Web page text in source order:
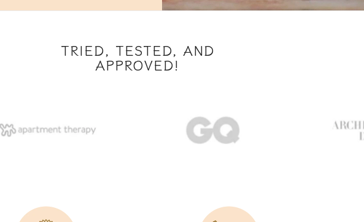
TRIED, TESTED, AND
APPROVED!